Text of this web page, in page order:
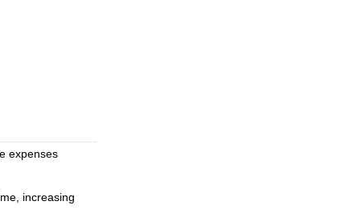
expenses
increasing